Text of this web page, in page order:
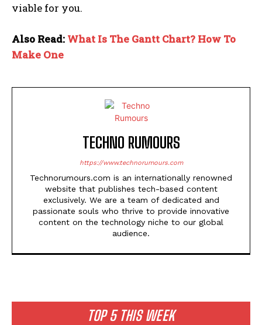
TOP 5 THIS WEEK
viable for you.
Also Read: What Is The Gantt Chart? How To
Make One
TECHNO RUMOURS
https://www.technorumours.com
Technorumours.com is an internationally renowned
website that publishes tech-based content
exclusively. We are a team of dedicated and
passionate souls who thrive to provide innovative
content on the technology niche to our global
audience.